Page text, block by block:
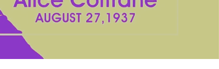
STUDENT CONTEST
FESTIVAL INFO